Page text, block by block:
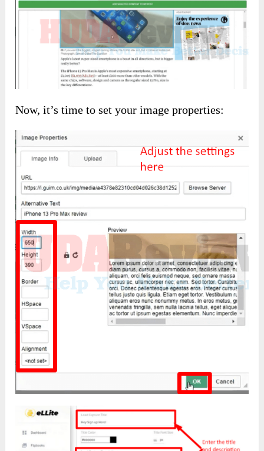
Now, it’s time to set your image properties: